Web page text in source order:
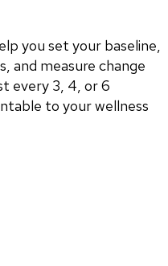
you set your baseline,
and measure change
every 3, 4, or 6
to your wellness